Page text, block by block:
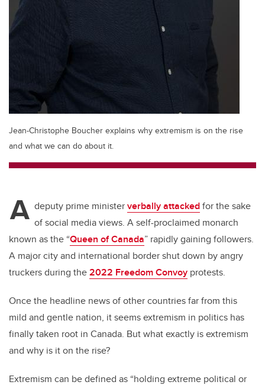
Jean-Christophe Boucher explains why extremism is on the rise
and what we can do about it.
A deputy prime ministerverbally attackedfor the sake
of social media views. A self-proclaimed monarch
known as the “Queen of Canada” rapidly gaining followers.
A major city and international border shut down by angry
truckers during the2022 Freedom Convoy protests.
Once the headline news of other countries far from this
mild and gentle nation, it seems extremism in politics has
finally taken root in Canada. But what exactly is extremism
and why is it on the rise?
Extremism can be defined as “holding extreme political or